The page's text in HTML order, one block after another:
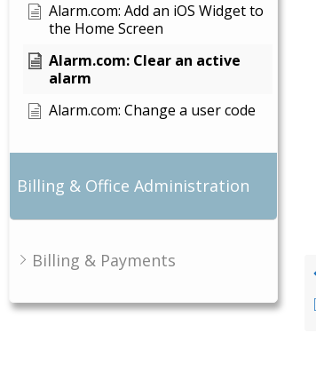
Alarm.com: Add an iOS Widget to
the Home Screen
Alarm.com: Clear an active
alarm
Alarm.com: Change a user code
Billing & Office Administration
Billing & Payments